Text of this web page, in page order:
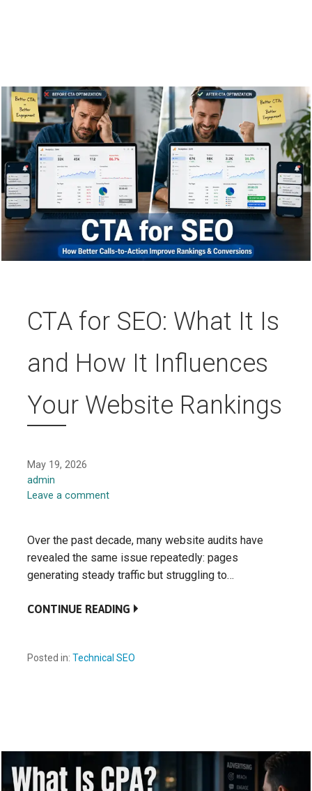
CTA for SEO: What It Is
and How It Influences
Your Website Rankings
May 19, 2026
admin
Leave a comment
Over the past decade, many website audits have
revealed the same issue repeatedly: pages
generating steady traffic but struggling to…
CONTINUE READING
Posted in: Technical SEO